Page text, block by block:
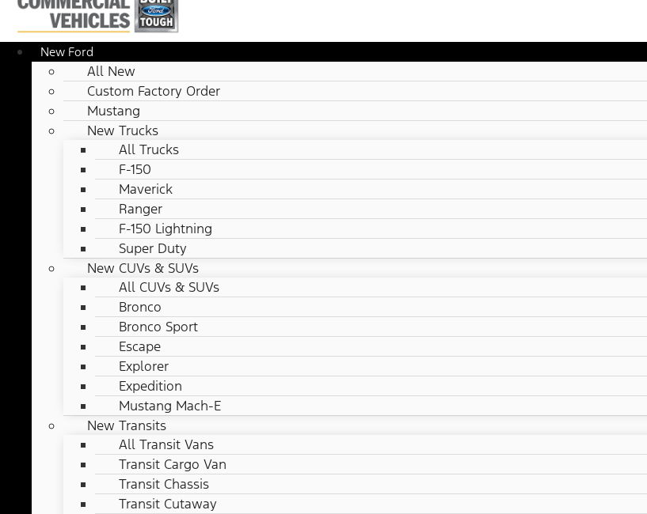
New Ford
All New
Custom Factory Order
Mustang
New Trucks
All Trucks
F-150
Maverick
Ranger
F-150 Lightning
Super Duty
New CUVs & SUVs
All CUVs & SUVs
Bronco
Bronco Sport
Escape
Explorer
Expedition
Mustang Mach-E
New Transits
All Transit Vans
Transit Cargo Van
Transit Chassis
Transit Cutaway